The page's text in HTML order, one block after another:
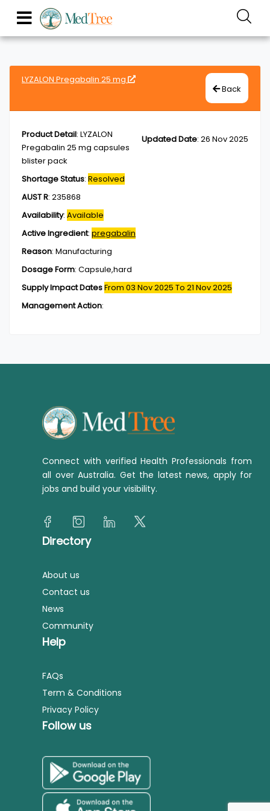
LYZALON Pregabalin 25 mg
Back
Updated Date: 26 Nov 2025
Product Detail: LYZALON
Pregabalin 25 mg capsules
blister pack
Shortage Status: Resolved
AUST R: 235868
Availability: Available
Active Ingredient: pregabalin
Reason: Manufacturing
Dosage Form: Capsule,hard
Supply Impact DatesFrom 03 Nov 2025 To 21 Nov 2025
Management Action:
Connect with verified Health Professionals from
all over Australia. Get the latest news, apply for
jobs and build your visibility.
Directory
About us
Contact us
News
Community
Help
FAQs
Term & Conditions
Privacy Policy
Follow us